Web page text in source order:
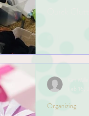
Quick
Organizing
Kim